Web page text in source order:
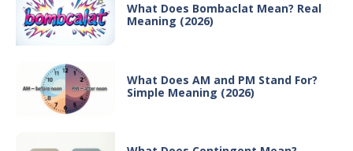
What Does Bombaclat Mean? Real
Meaning (2026)
What Does AM and PM Stand For?
Simple Meaning (2026)